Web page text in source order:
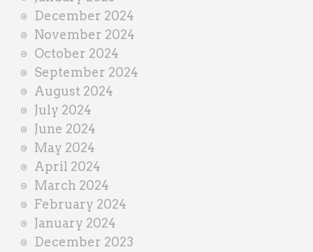
December 2024
November 2024
October 2024
September 2024
August 2024
July 2024
June 2024
May 2024
April 2024
March 2024
February 2024
January 2024
December 2023